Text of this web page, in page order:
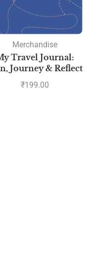
Merchandise
Travel Journal:
Journey & Reflect
₹199.00